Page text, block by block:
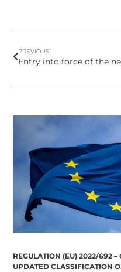
PREVIOUS
REGULATION (EU) 2022/692
UPDATED CLASSIFICATION